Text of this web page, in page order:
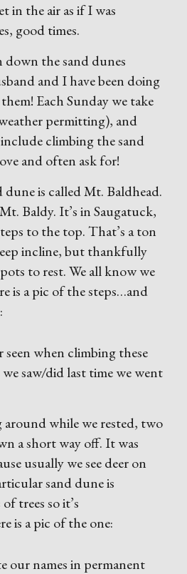
in the air as if I was
good times.
the sand dunes
and I have been doing
Each Sunday we take
permitting), and
climbing the sand
and often ask for!
dune is called Mt. Baldhead.
Baldy. It’s in Saugatuck,
to the top. That’s a ton
incline, but thankfully
to rest. We all know we
is a pic of the steps…and
when climbing these
saw/did last time we went
around while we rested, two
a short way off. It was
usually we see deer on
sand dune is
trees so it’s
is a pic of the one:
our names in permanent